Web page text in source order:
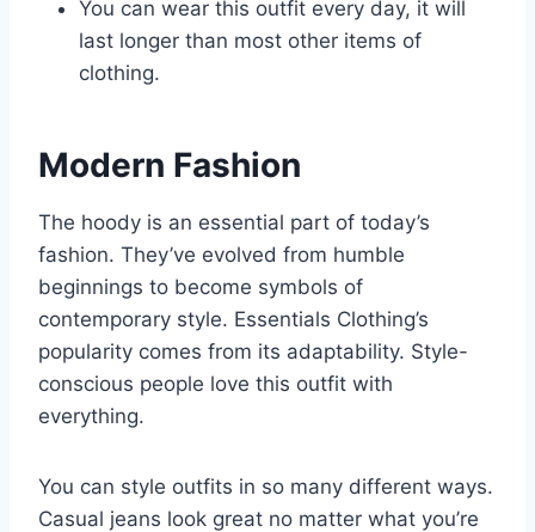
You can wear this outfit every day, it will
last longer than most other items of
clothing.
Modern Fashion
The hoody is an essential part of today’s
fashion. They’ve evolved from humble
beginnings to become symbols of
contemporary style. Essentials Clothing’s
popularity comes from its adaptability. Style-
conscious people love this outfit with
everything.
You can style outfits in so many different ways.
Casual jeans look great no matter what you’re